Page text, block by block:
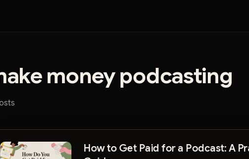
money podcasting
How to Get Paid for a Podcast: A